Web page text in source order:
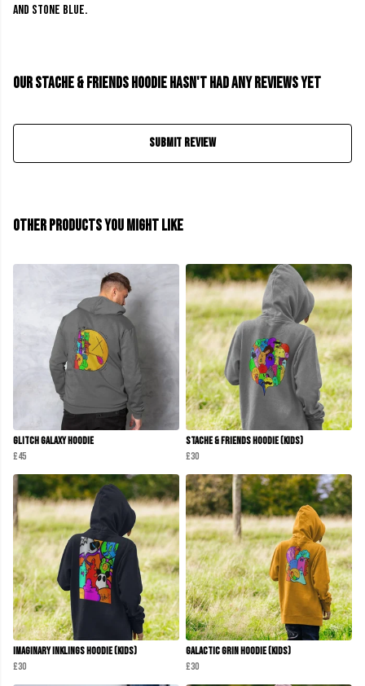
and stone blue.
Our Stache & Friends Hoodie hasn't had any reviews yet
Submit Review
Other products you might like
Glitch Galaxy Hoodie
£45
Stache & Friends Hoodie (Kids)
£30
Imaginary Inklings Hoodie (Kids)
£30
Galactic Grin Hoodie (Kids)
£30